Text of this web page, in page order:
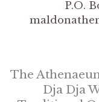
P.O.
The
Dja Dja